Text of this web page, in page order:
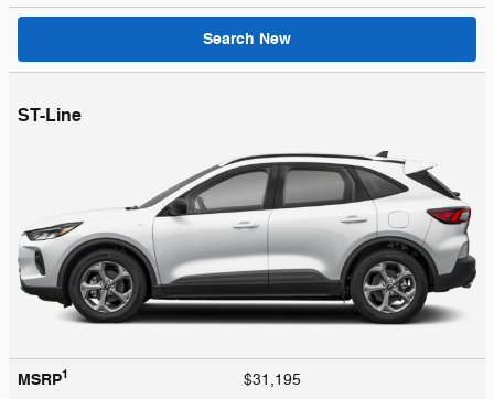
Search New
ST-Line
MSRP1 $31,195